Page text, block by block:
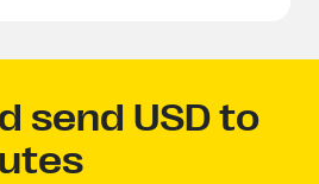
send USD to